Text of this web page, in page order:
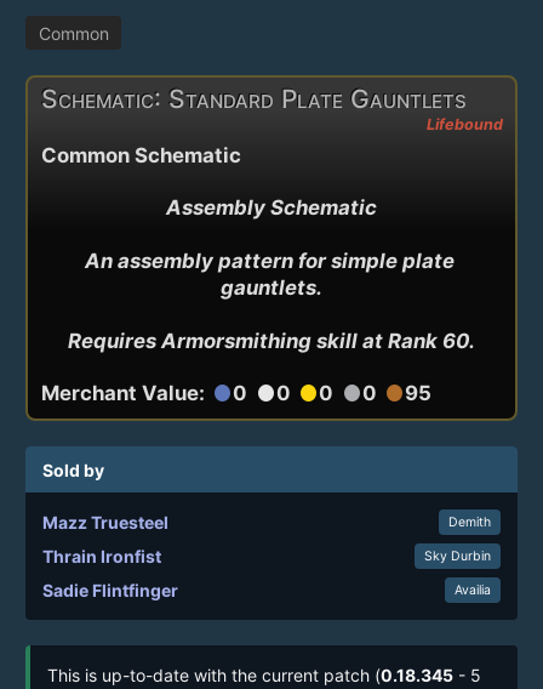
Common
Schematic: Standard Plate Gauntlets
Lifebound
Common Schematic
Assembly Schematic
An assembly pattern for simple plate
gauntlets.
Requires Armorsmithing skill at Rank 60.
Merchant Value: circle0 circle0 circle0 circle0 circle95
Sold by
Mazz Truesteel Demith
Thrain Ironfist Sky Durbin
Sadie Flintfinger Availia
This is up-to-date with the current patch (0.18.345 - 5